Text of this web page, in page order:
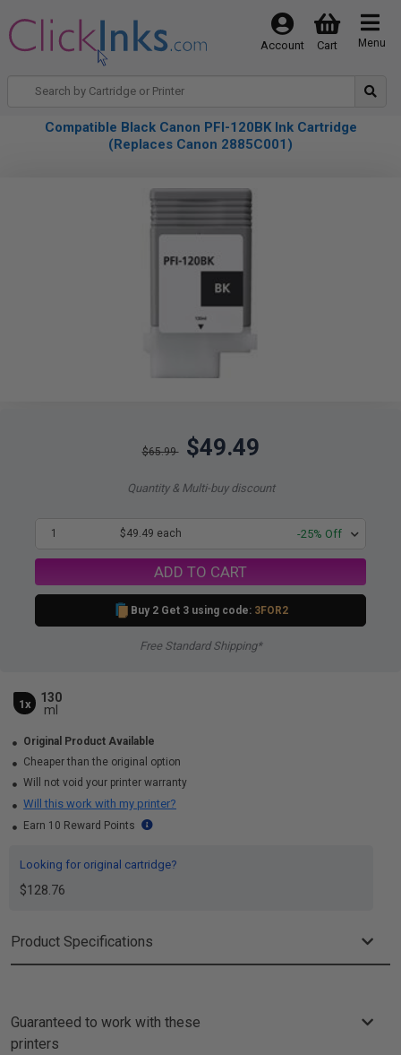
Menu
Cart
Account
Compatible Black Canon PFI-120BK Ink Cartridge
(Replaces Canon 2885C001)
$65.99 $49.49
Quantity & Multi-buy discount
1 $49.49 each -25% Off
ADD TO CART
Buy 2 Get 3 using code: 3FOR2
Free Standard Shipping*
1x
130
ml
Original Product Available
Cheaper than the original option
Will not void your printer warranty
Will this work with my printer?
Earn 10 Reward Points
Looking for original cartridge?
$128.76
Product Specifications
Guaranteed to work with these
printers